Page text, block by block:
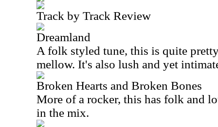
Track by Track Review
Dreamland
A folk styled tune, this is quite
mellow. It's also lush and yet
Broken Hearts and Broken Bones
More of a rocker, this has folk and
in the mix.